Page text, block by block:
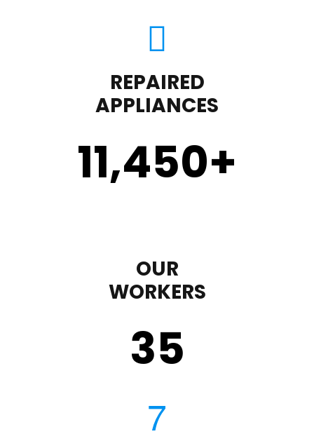
REPAIRED
APPLIANCES
11,450+
OUR
WORKERS
35